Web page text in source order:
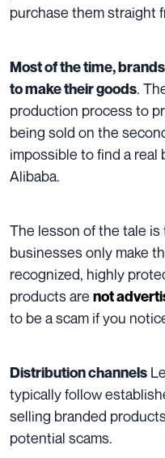
purchase them straight
Most of the time,
to make their goods.
production process to
being sold on the
impossible to find a real
Alibaba.
The lesson of the tale
businesses only make
recognized, highly
products are not
to be a scam if you
Distribution channels
typically follow
selling branded
potential scams.